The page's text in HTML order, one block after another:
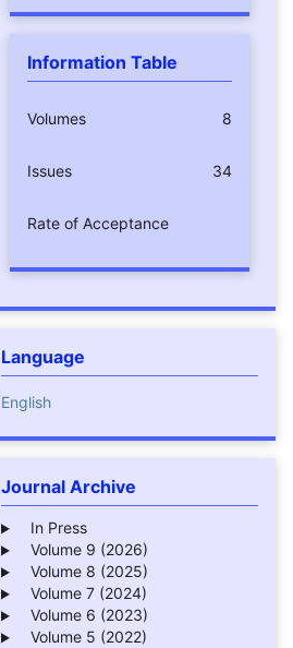
Information Table
Volumes 8
Issues 34
Rate of Acceptance
Language
English
Journal Archive
In Press
Volume 9 (2026)
Volume 8 (2025)
Volume 7 (2024)
Volume 6 (2023)
Volume 5 (2022)